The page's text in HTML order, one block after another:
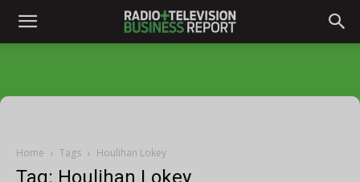
Home Tags Houlihan Lokey
Tag: Houlihan Lokey